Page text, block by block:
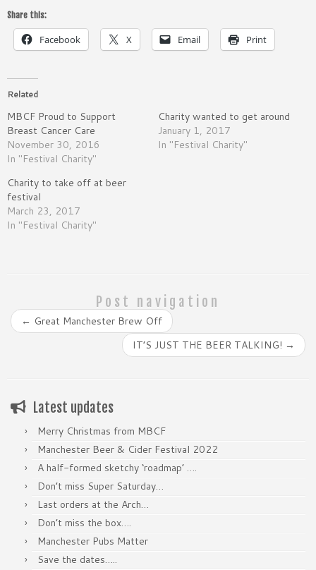
Share this:
Facebook X Email Print
Related
MBCF Proud to Support
Breast Cancer Care
November 30, 2016
In "Festival Charity"
Charity wanted to get around
January 1, 2017
In "Festival Charity"
Charity to take off at beer
festival
March 23, 2017
In "Festival Charity"
Post navigation
← Great Manchester Brew Off
IT’S JUST THE BEER TALKING! →
Latest updates
Merry Christmas from MBCF
Manchester Beer & Cider Festival 2022
A half-formed sketchy ‘roadmap’ ….
Don’t miss Super Saturday…
Last orders at the Arch…
Don’t miss the box….
Manchester Pubs Matter
Save the dates…..